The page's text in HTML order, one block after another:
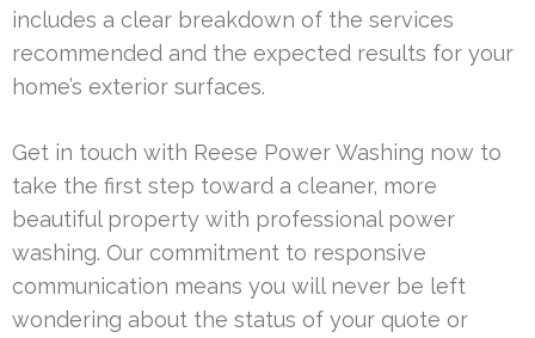
includes a clear breakdown of the services
recommended and the expected results for your
home’s exterior surfaces.
Get in touch with Reese Power Washing now to
take the first step toward a cleaner, more
beautiful property with professional power
washing. Our commitment to responsive
communication means you will never be left
wondering about the status of your quote or